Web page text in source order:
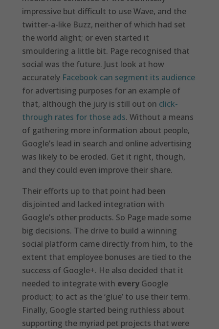
impressive but difficult to use Wave, and the
twitter-a-like Buzz, neither of which had set
the world alight; or even started it
smouldering a little bit. Page recognised that
social was the future. Just look at how
accurately Facebook can segment its audience
for advertising purposes for an example of
that, although the jury is still out on click-
through rates for those ads. Without a means
of gathering more information about people,
Google’s lead in search and online advertising
was likely to be eroded. Get it right, though,
and they could even improve their share.
Their efforts up to that point had been
disjointed and lacked integration with
Google’s other products. So Page made some
big decisions. The drive to build a winning
social platform came directly from him, to the
extent that employee bonuses are tied to the
success of Google+. He also decided that it
needed to integrate with everyGoogle
product; to act as the ‘glue’ to use their term.
Finally, Google started being ruthless about
supporting the myriad pet projects that were